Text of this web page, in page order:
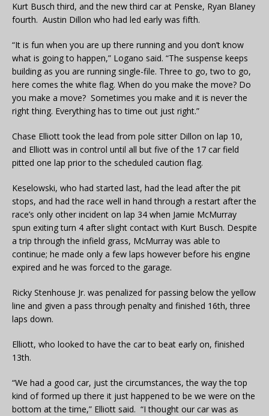
Kurt Busch third, and the new third car at Penske, Ryan Blaney
fourth. Austin Dillon who had led early was fifth.
“It is fun when you are up there running and you don’t know
what is going to happen,” Logano said. “The suspense keeps
building as you are running single-file. Three to go, two to go,
here comes the white flag. When do you make the move? Do
you make a move? Sometimes you make and it is never the
right thing. Everything has to time out just right.”
Chase Elliott took the lead from pole sitter Dillon on lap 10,
and Elliott was in control until all but five of the 17 car field
pitted one lap prior to the scheduled caution flag.
Keselowski, who had started last, had the lead after the pit
stops, and had the race well in hand through a restart after the
race’s only other incident on lap 34 when Jamie McMurray
spun exiting turn 4 after slight contact with Kurt Busch. Despite
a trip through the infield grass, McMurray was able to
continue; he made only a few laps however before his engine
expired and he was forced to the garage.
Ricky Stenhouse Jr. was penalized for passing below the yellow
line and given a pass through penalty and finished 16th, three
laps down.
Elliott, who looked to have the car to beat early on, finished
13th.
“We had a good car, just the circumstances, the way the top
kind of formed up there it just happened to be we were on the
bottom at the time,” Elliott said. “I thought our car was as